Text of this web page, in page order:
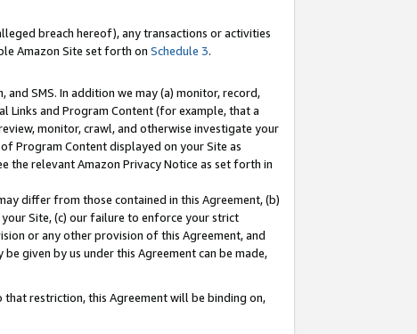
breach hereof), any transactions or activities
Amazon Site set forth on Schedule 3.
SMS. In addition we may (a) monitor, record,
Links and Program Content (for example, that a
monitor, crawl, and otherwise investigate your
Program Content displayed on your Site as
the relevant Amazon Privacy Notice as set forth in
differ from those contained in this Agreement, (b)
Site, (c) our failure to enforce your strict
or any other provision of this Agreement, and
given by us under this Agreement can be made,
restriction, this Agreement will be binding on,